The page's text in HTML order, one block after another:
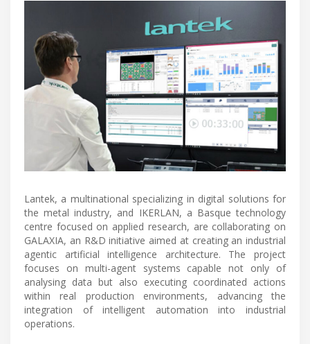
Lantek, a multinational specializing in digital solutions for
the metal industry, and IKERLAN, a Basque technology
centre focused on applied research, are collaborating on
GALAXIA, an R&D initiative aimed at creating an industrial
agentic artificial intelligence architecture. The project
focuses on multi-agent systems capable not only of
analysing data but also executing coordinated actions
within real production environments, advancing the
integration of intelligent automation into industrial
operations.